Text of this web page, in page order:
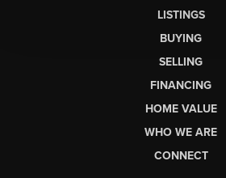
LISTINGS
BUYING
SELLING
FINANCING
HOME VALUE
WHO WE ARE
CONNECT